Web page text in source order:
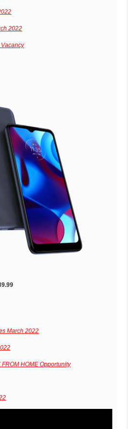
2022
March 2022
FROM HOME Opportunity